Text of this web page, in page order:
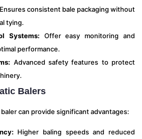
Ensures consistent bale packaging without
tying.
Systems: Offer easy monitoring and
performance.
Advanced safety features to protect
Balers
can provide significant advantages:
Higher baling speeds and reduced